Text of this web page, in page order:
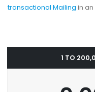
transactional Mailing in
1 TO